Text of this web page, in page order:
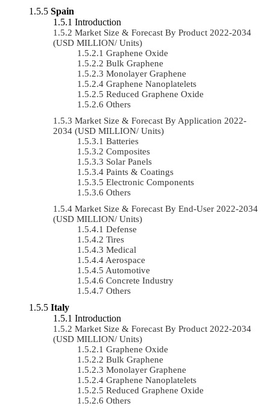
Spain
Introduction
Market Size & Forecast By Product 2022-2034
(USD MILLION/ Units)
Graphene Oxide
Bulk Graphene
Monolayer Graphene
Graphene Nanoplatelets
Reduced Graphene Oxide
Others
Market Size & Forecast By Application 2022-
2034 (USD MILLION/ Units)
Batteries
Composites
Solar Panels
Paints & Coatings
Electronic Components
Others
Market Size & Forecast By End-User 2022-2034
(USD MILLION/ Units)
Defense
Tires
Medical
Aerospace
Automotive
Concrete Industry
Others
Italy
Introduction
Market Size & Forecast By Product 2022-2034
(USD MILLION/ Units)
Graphene Oxide
Bulk Graphene
Monolayer Graphene
Graphene Nanoplatelets
Reduced Graphene Oxide
Others